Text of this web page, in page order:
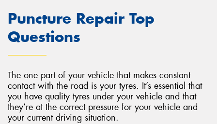
Puncture Repair Top
Questions
The one part of your vehicle that makes constant
contact with the road is your tyres. It’s essential that
you have quality tyres under your vehicle and that
they’re at the correct pressure for your vehicle and
your current driving situation.